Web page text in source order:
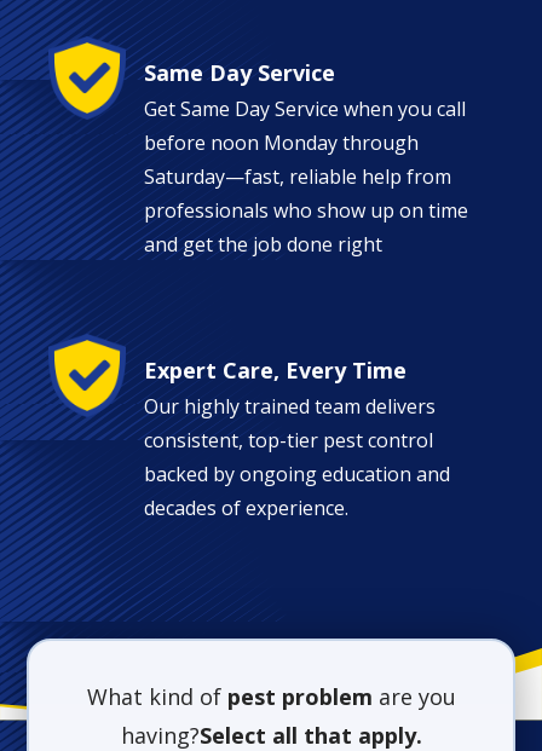
Image
Same Day Service
Get Same Day Service when you call
before noon Monday through
Saturday—fast, reliable help from
professionals who show up on time
and get the job done right
Image
Expert Care, Every Time
Our highly trained team delivers
consistent, top-tier pest control
backed by ongoing education and
decades of experience.
What kind of pest problem are you
having?Select all that apply.